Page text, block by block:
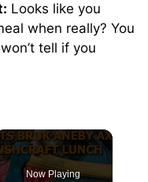
Looks like you
when really? You
tell if you
Now Playing